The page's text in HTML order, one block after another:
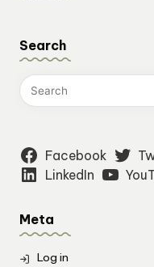
Search
Facebook
LinkedIn
Meta
Log in